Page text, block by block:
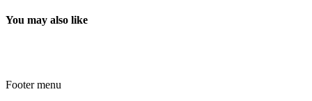
You may also like
Footer menu